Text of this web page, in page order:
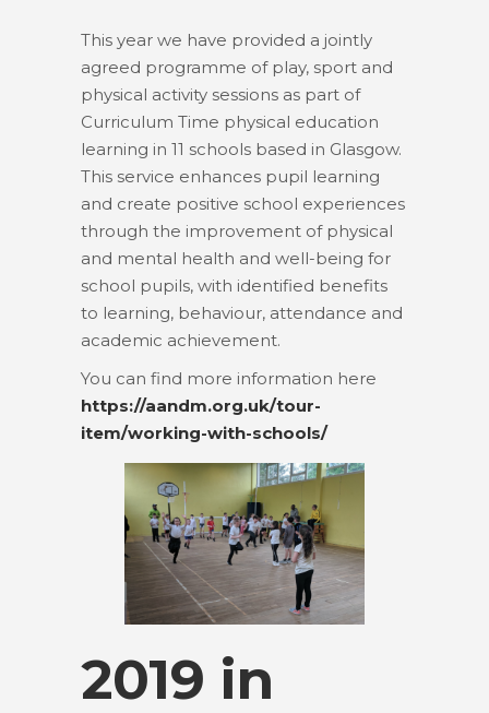
This year we have provided a jointly
agreed programme of play, sport and
physical activity sessions as part of
Curriculum Time physical education
learning in 11 schools based in Glasgow.
This service enhances pupil learning
and create positive school experiences
through the improvement of physical
and mental health and well-being for
school pupils, with identified benefits
to learning, behaviour, attendance and
academic achievement.
You can find more information here
https://aandm.org.uk/tour-
item/working-with-schools/
2019 in